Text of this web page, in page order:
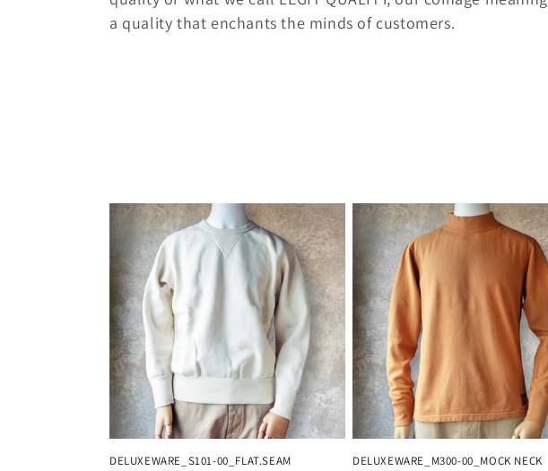
e
o
n
:
a quality that enchants the minds of customers.
DELUXEWARE_S101-00_FLAT.SEAM
DELUXEWARE_M300-00_MOCK NECK